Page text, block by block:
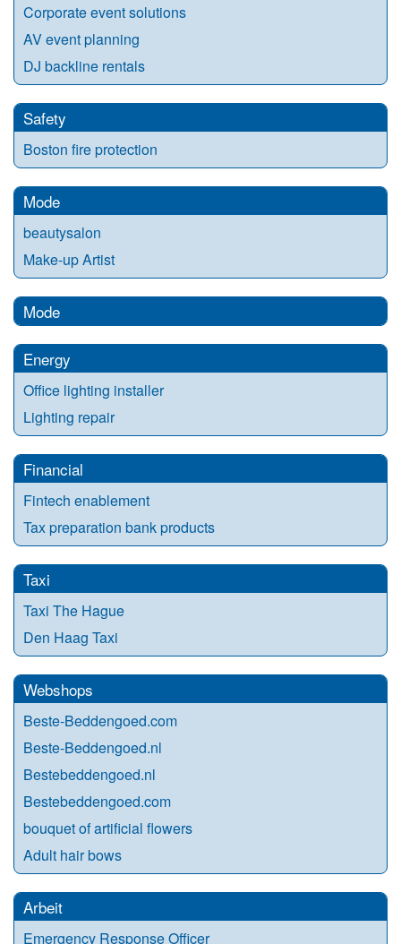
Corporate event solutions
AV event planning
DJ backline rentals
Safety
Boston fire protection
Mode
beautysalon
Make-up Artist
Mode
Energy
Office lighting installer
Lighting repair
Financial
Fintech enablement
Tax preparation bank products
Taxi
Taxi The Hague
Den Haag Taxi
Webshops
Beste-Beddengoed.com
Beste-Beddengoed.nl
Bestebeddengoed.nl
Bestebeddengoed.com
bouquet of artificial flowers
Adult hair bows
Arbeit
Emergency Response Officer